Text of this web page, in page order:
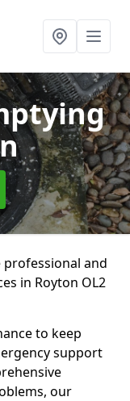
professional and
in Royton OL2
to keep
support
our